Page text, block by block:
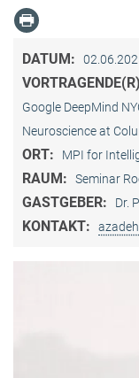
DATUM:
Google DeepMind
Neuroscience at
ORT: MPI for
RAUM: Seminar
GASTGEBER: Dr.
KONTAKT: